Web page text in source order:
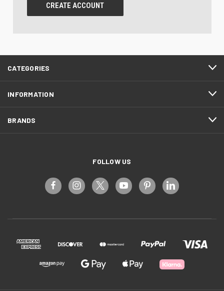
CREATE ACCOUNT
CATEGORIES
INFORMATION
BRANDS
FOLLOW US